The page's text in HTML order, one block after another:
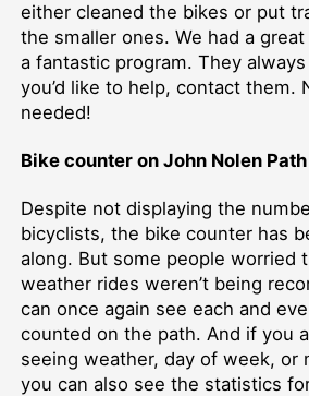
either cleaned the bikes or put
the smaller ones. We had a
a fantastic program. They
you’d like to help, contact them.
needed!
Bike counter on John Nolen
Despite not displaying the
bicyclists, the bike counter has
along. But some people worried
weather rides weren’t being
can once again see each and
counted on the path. And if you
seeing weather, day of week, or
you can also see the statistics